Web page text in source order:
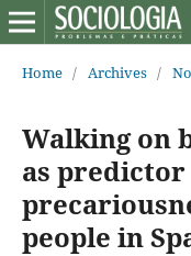
Home / Archives /
Walking on
as
people in